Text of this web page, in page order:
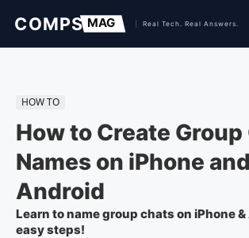
HOW TO
How to Create Group
Names on iPhone and
Android
Learn to name group chats on iPhone
easy steps!